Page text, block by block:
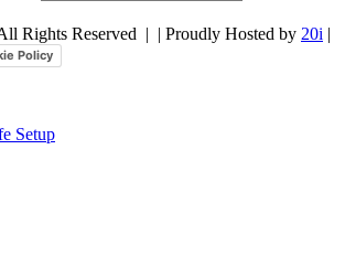
Rights Reserved | | Proudly Hosted by 20i |
Policy
Setup